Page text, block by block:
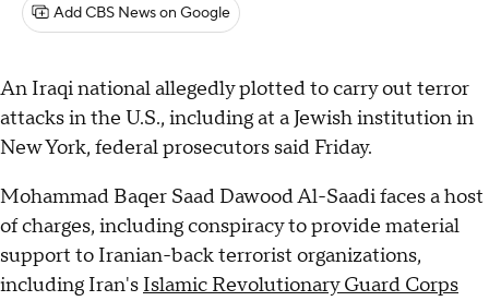
Add CBS News on Google
An Iraqi national allegedly plotted to carry out terror
attacks in the U.S., including at a Jewish institution in
New York, federal prosecutors said Friday.
Mohammad Baqer Saad Dawood Al-Saadi faces a host
of charges, including conspiracy to provide material
support to Iranian-back terrorist organizations,
including Iran's Islamic Revolutionary Guard Corps